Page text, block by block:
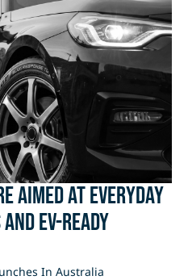
aimed at everyday
EV-ready
In Australia